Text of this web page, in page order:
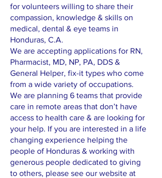
for volunteers willing to share their
compassion, knowledge & skills on
medical, dental & eye teams in
Honduras, C.A.
We are accepting applications for RN,
Pharmacist, MD, NP, PA, DDS &
General Helper, fix-it types who come
from a wide variety of occupations.
We are planning 6 teams that provide
care in remote areas that don’t have
access to health care & are looking for
your help. If you are interested in a life
changing experience helping the
people of Honduras & working with
generous people dedicated to giving
to others, please see our website at